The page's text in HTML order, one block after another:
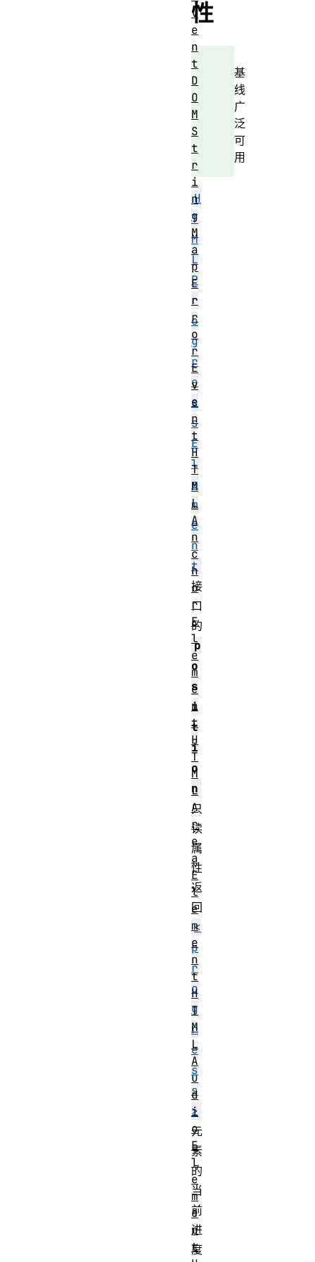
性
基
线
广
泛
可
用
H
T
M
L
P
r
o
g
r
e
s
s
E
l
e
m
e
n
t
接
口
的
p
o
s
i
t
i
o
n
只
读
属
性
返
回
<
p
r
o
g
r
e
s
s
>
元
素
的
当
前
进
度
v
e
n
t
D
O
M
S
t
r
i
n
g
M
a
p
E
r
r
o
r
E
v
e
n
t
H
T
M
L
A
n
c
h
o
r
E
l
e
m
e
n
t
H
T
M
L
A
r
e
a
E
l
e
m
e
n
t
H
T
M
L
A
u
d
i
o
E
l
e
m
e
n
t